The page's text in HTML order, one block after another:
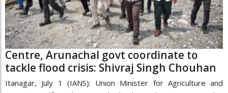
Centre, Arunachal govt coordinate to
tackle flood crisis: Shivraj Singh Chouhan
Itanagar, July 1 (IANS): Union Minister for Agriculture and